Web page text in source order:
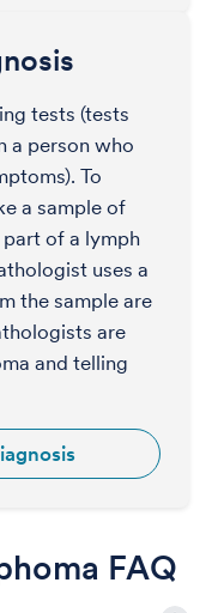
tests (tests
a person who
To
a sample of
of a lymph
uses a
the sample are
are
and telling
FAQ